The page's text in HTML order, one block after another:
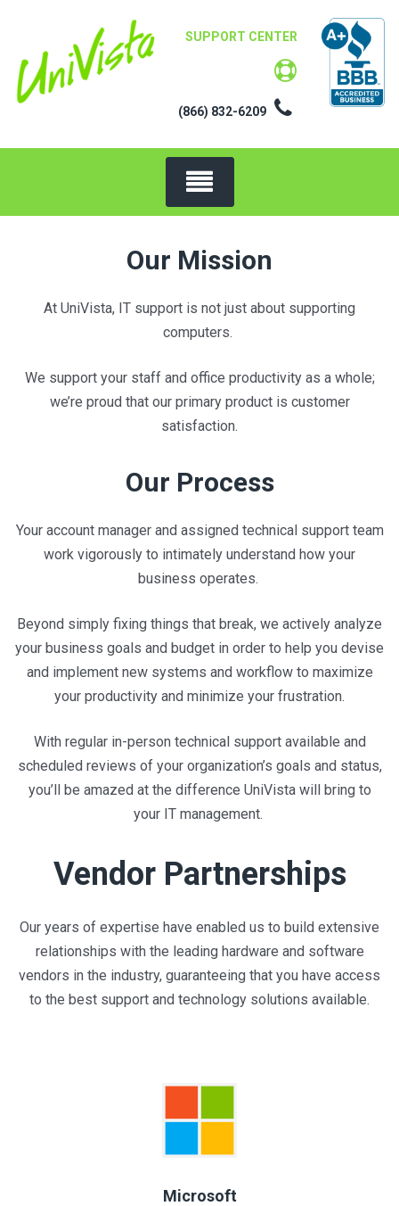
content
SUPPORT CENTER
(866) 832-6209
Our Mission
At UniVista, IT support is not just about supporting
computers.
We support your staff and office productivity as a whole;
we’re proud that our primary product is customer
satisfaction.
Our Process
Your account manager and assigned technical support team
work vigorously to intimately understand how your
business operates.
Beyond simply fixing things that break, we actively analyze
your business goals and budget in order to help you devise
and implement new systems and workflow to maximize
your productivity and minimize your frustration.
With regular in-person technical support available and
scheduled reviews of your organization’s goals and status,
you’ll be amazed at the difference UniVista will bring to
your IT management.
Vendor Partnerships
Our years of expertise have enabled us to build extensive
relationships with the leading hardware and software
vendors in the industry, guaranteeing that you have access
to the best support and technology solutions available.
Microsoft